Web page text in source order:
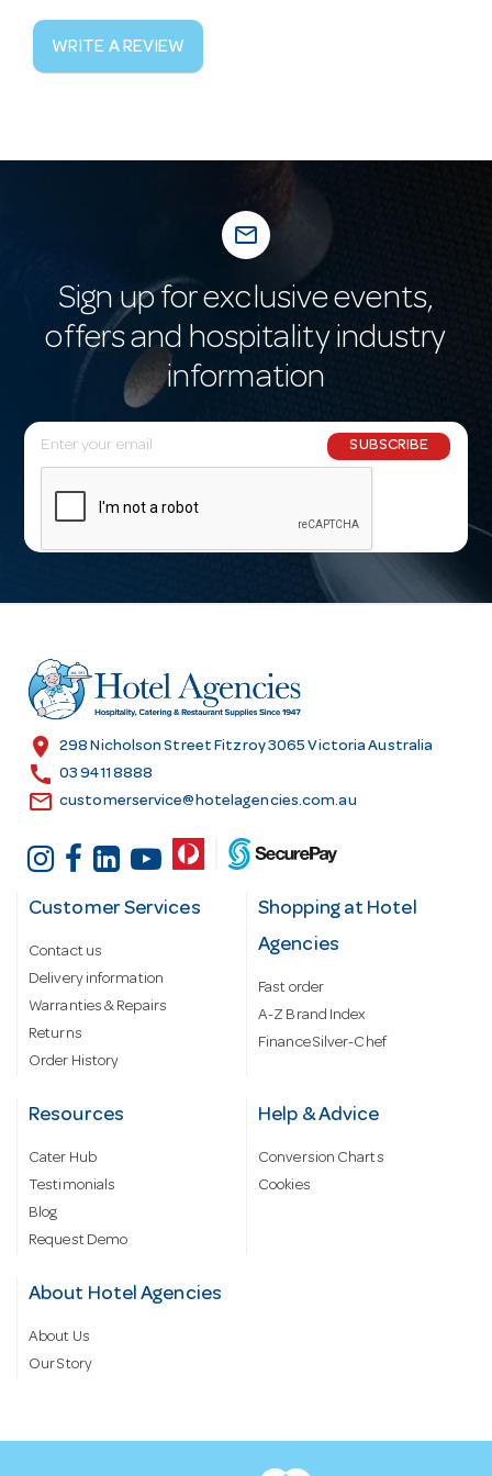
WRITE A REVIEW
mail_outline
Sign up for exclusive events,
offers and hospitality industry
information
E
m
l
r
e
s
SUBSCRIBE
location_on 298 Nicholson Street Fitzroy 3065 Victoria Australia
call 03 9411 8888
email customerservice@hotelagencies.com.au
Customer Services
Contact us
Delivery information
Warranties & Repairs
Returns
Order History
Shopping at Hotel
Agencies
Fast order
A-Z Brand Index
Finance Silver-Chef
Resources
Cater Hub
Testimonials
Blog
Request Demo
Help & Advice
Conversion Charts
Cookies
About Hotel Agencies
About Us
Our Story